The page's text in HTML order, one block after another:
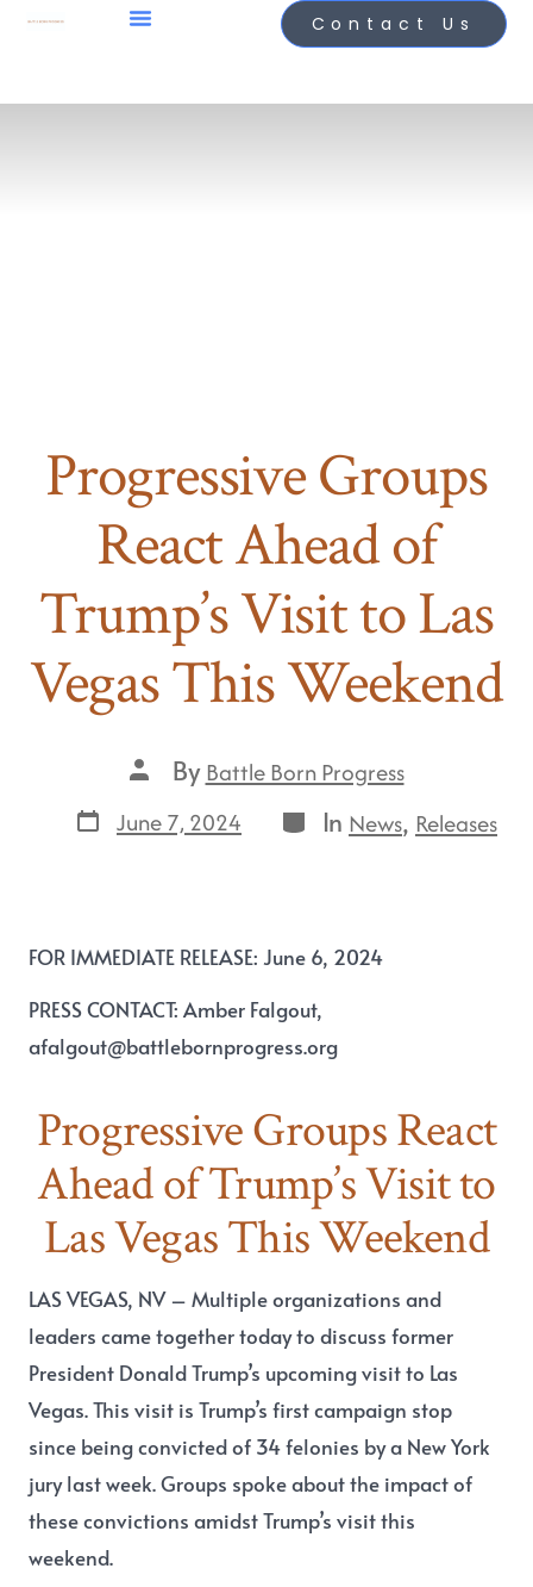
Contact Us
Progressive Groups
React Ahead of
Trump’s Visit to Las
Vegas This Weekend
ByBattle Born Progress
June 7, 2024
In News, Releases
FOR IMMEDIATE RELEASE: June 6, 2024
PRESS CONTACT:Amber Falgout,
afalgout@battlebornprogress.org
Progressive Groups React
Ahead of Trump’s Visit to
Las Vegas This Weekend
LAS VEGAS, NV– Multiple organizations and
leaders came together today to discuss former
President Donald Trump’s upcoming visit to Las
Vegas. This visit is Trump’s first campaign stop
since being convicted of 34 felonies by a New York
jury last week. Groups spoke about the impact of
these convictions amidst Trump’s visit this
weekend.